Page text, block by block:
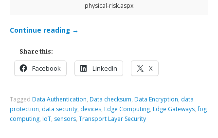
physical-risk.aspx
Continue reading →
Share this:
Facebook LinkedIn X
Tagged Data Authentication, Data checksum, Data Encryption, data
protection, data security, devices, Edge Computing, Edge Gateways,fog
computing, IoT, sensors,Transport Layer Security